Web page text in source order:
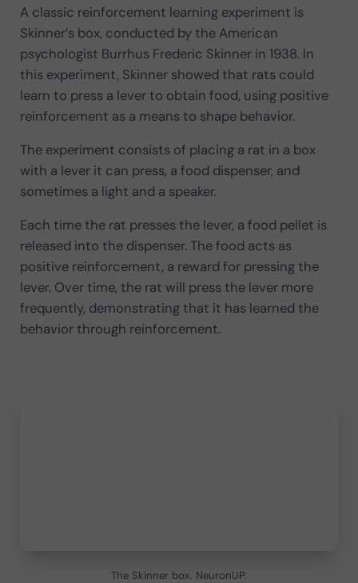
A classic reinforcement learning experiment is
Skinner’s box, conducted by the American
psychologist Burrhus Frederic Skinner in 1938. In
this experiment, Skinner showed that rats could
learn to press a lever to obtain food, using positive
reinforcement as a means to shape behavior.
The experiment consists of placing a rat in a box
with a lever it can press, a food dispenser, and
sometimes a light and a speaker.
Each time the rat presses the lever, a food pellet is
released into the dispenser. The food acts as
positive reinforcement, a reward for pressing the
lever. Over time, the rat will press the lever more
frequently, demonstrating that it has learned the
behavior through reinforcement.
The Skinner box. NeuronUP.